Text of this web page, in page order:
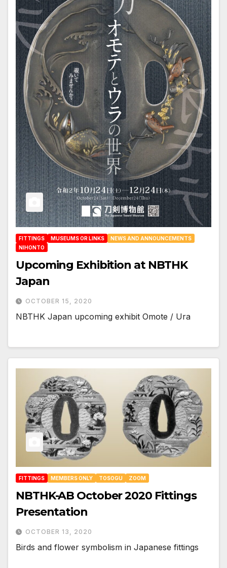
FITTINGS MUSEUMS OR LINKS
NEWS AND ANNOUNCEMENTS
NIHONTO
Upcoming Exhibition at NBTHK
Japan
OCTOBER 15, 2020
NBTHK Japan upcoming exhibit Omote / Ura
FITTINGS MEMBERS ONLY TOSOGU ZOOM
NBTHK-AB October 2020 Fittings
Presentation
OCTOBER 13, 2020
Birds and flower symbolism in Japanese fittings